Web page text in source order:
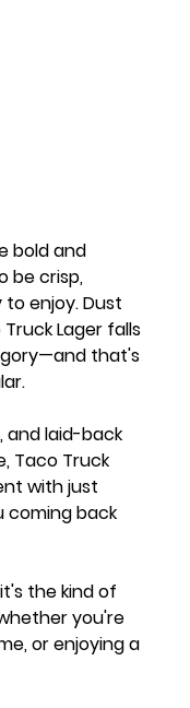
bold and
be crisp,
to enjoy. Dust
Lager falls
that's
and laid-back
Taco Truck
with just
coming back
the kind of
you're
or enjoying a